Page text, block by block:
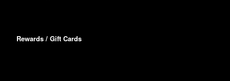
Rewards / Gift Cards